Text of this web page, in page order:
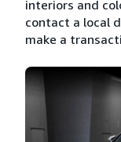
interiors and
contact a local
make a